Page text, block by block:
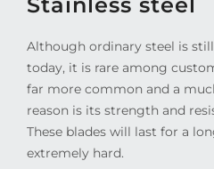
Although ordinary steel is
today, it is rare among
far more common and a
reason is its strength and
These blades will last for a
extremely hard.